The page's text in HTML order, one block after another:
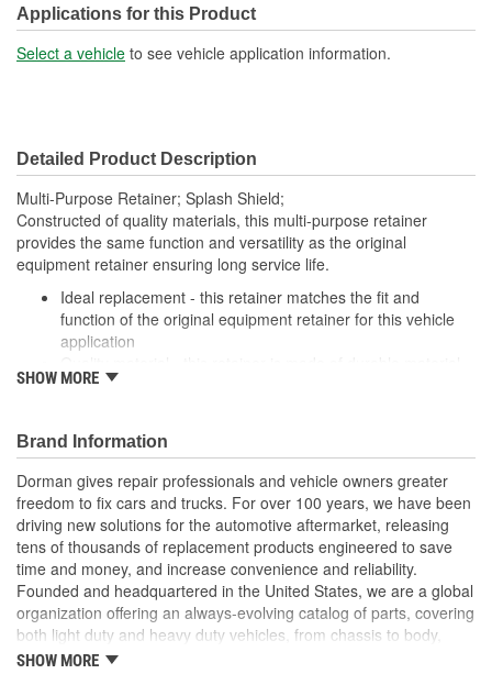
Applications for this Product
Select a vehicle to see vehicle application information.
Detailed Product Description
Multi-Purpose Retainer; Splash Shield;
Constructed of quality materials, this multi-purpose retainer
provides the same function and versatility as the original
equipment retainer ensuring long service life.
Ideal replacement - this retainer matches the fit and
function of the original equipment retainer for this vehicle
application
for long-lasting service
automotive uses
Excellent value - this part offers original equipment quality
at a competitive cost
SHOW MORE
Brand Information
Dorman gives repair professionals and vehicle owners greater
freedom to fix cars and trucks. For over 100 years, we have been
driving new solutions for the automotive aftermarket, releasing
tens of thousands of replacement products engineered to save
time and money, and increase convenience and reliability.
Founded and headquartered in the United States, we are a global
organization offering an always-evolving catalog of parts, covering
both light duty and heavy duty vehicles, from chassis to body,
from underhood to undercar, and from hardware to complex
SHOW MORE